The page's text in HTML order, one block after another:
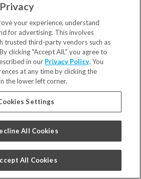
your experience, understand
for advertising. This involves
trusted third-party vendors such as
clicking "Accept All," you agree to
in our Privacy Policy. You
at any time by clicking the
the lower left corner.
Settings
All Cookies
All Cookies